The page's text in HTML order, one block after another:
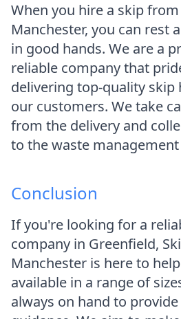
When you hire a skip
Manchester, you can rest
in good hands. We are a
reliable company that
delivering top-quality skip
our customers. We take
from the delivery and
to the waste
Conclusion
If you're looking for a
company in Greenfield,
Manchester is here to
available in a range of
always on hand to